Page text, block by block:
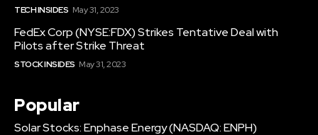
TECH INSIDES May 31, 2023
FedEx Corp (NYSE:FDX) Strikes Tentative Deal with
Pilots after Strike Threat
STOCK INSIDES May 31, 2023
Popular
Solar Stocks: Enphase Energy (NASDAQ: ENPH)